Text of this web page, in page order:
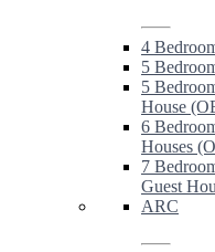
4
5
5
House
6
Houses
7
Guest
ARC